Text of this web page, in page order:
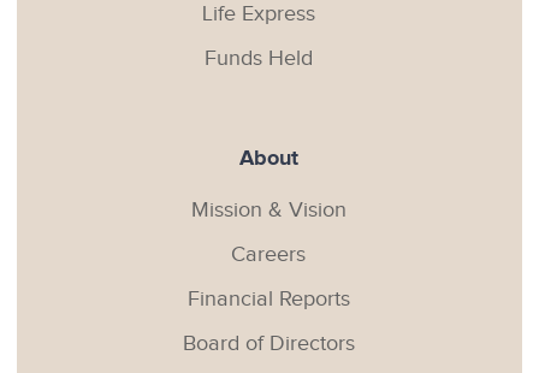
Life Express
Funds Held
About
Mission & Vision
Careers
Financial Reports
Board of Directors